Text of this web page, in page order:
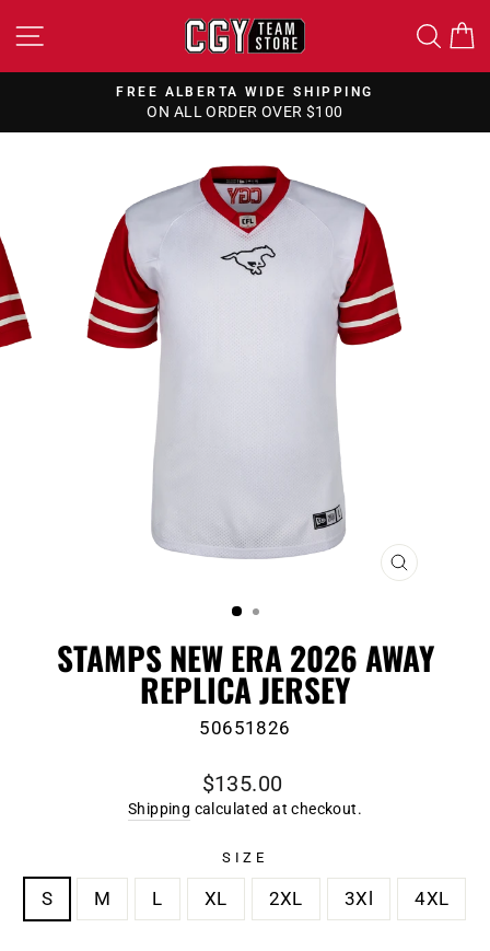
to
SITE NAVIGATION
Pause
FREE ALBERTA WIDE SHIPPING
ON ALL ORDER OVER $100
CLOSE
STAMPS NEW ERA 2026 AWAY
REPLICA JERSEY
50651826
Regular
price
$135.00
Shipping calculated at checkout.
SIZE
S M L XL 2XL 3Xl 4XL